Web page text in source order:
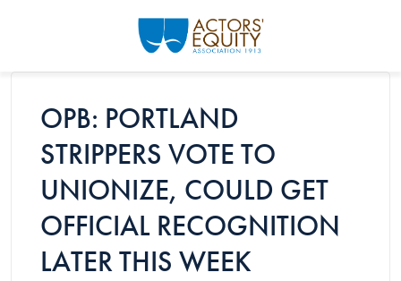
OPB: PORTLAND
STRIPPERS VOTE TO
UNIONIZE, COULD GET
OFFICIAL RECOGNITION
LATER THIS WEEK